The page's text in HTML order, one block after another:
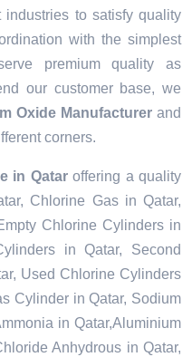
industries to satisfy quality
with the simplest
premium quality as
our customer base, we
Oxide Manufacturerand
corners.
in Qataroffering a quality
Chlorine Gas in Qatar,
Chlorine Cylinders in
in Qatar, Second
Used Chlorine Cylinders
Cylinder in Qatar, Sodium
in Qatar,Aluminium
Anhydrous in Qatar,